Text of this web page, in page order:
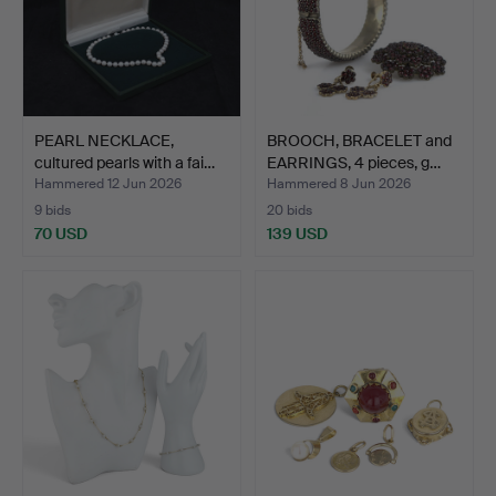
PEARL NECKLACE,
cultured pearls with a fai…
Hammered 12 Jun 2026
9 bids
70 USD
BROOCH, BRACELET and
EARRINGS, 4 pieces, g…
Hammered 8 Jun 2026
20 bids
139 USD